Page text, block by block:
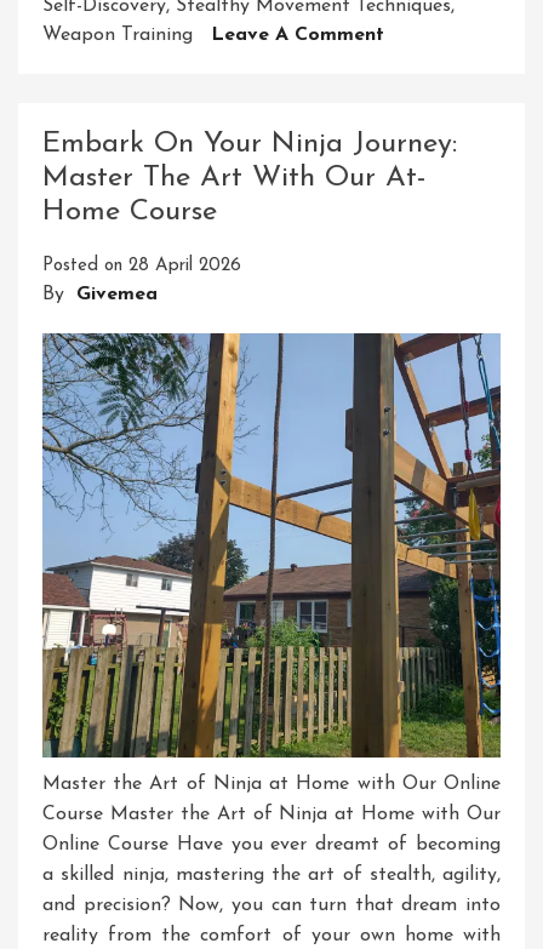
Self-Discovery, Stealthy Movement Techniques,
Weapon Training
Leave A Comment
Transformative
Journey:
With
Our
Ninja
Course
Embark On Your Ninja Journey:
Master The Art With Our At-
Home Course
Posted on 28 April 2026
By Givemea
Master the Art of Ninja at Home with Our Online
Course Master the Art of Ninja at Home with Our
Online Course Have you ever dreamt of becoming
a skilled ninja, mastering the art of stealth, agility,
and precision? Now, you can turn that dream into
reality from the comfort of your own home with